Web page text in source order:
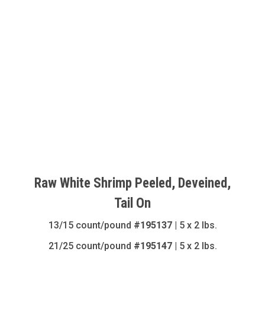
Raw White Shrimp Peeled, Deveined,
Tail On
13/15 count/pound #195137| 5 x 2 lbs.
21/25 count/pound #195147| 5 x 2 lbs.